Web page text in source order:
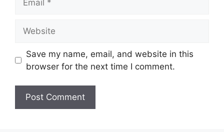
Save my name, email, and website in this
browser for the next time I comment.